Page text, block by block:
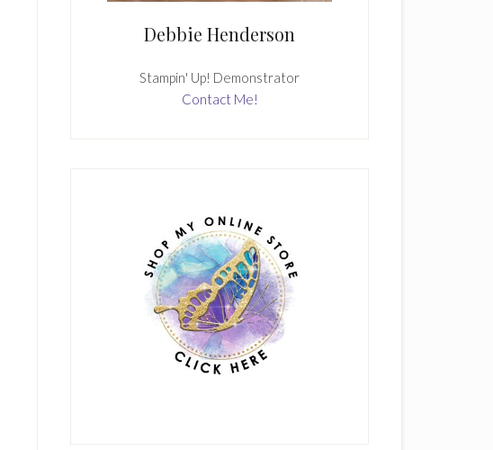
Debbie Henderson
Stampin' Up! Demonstrator
Contact Me!